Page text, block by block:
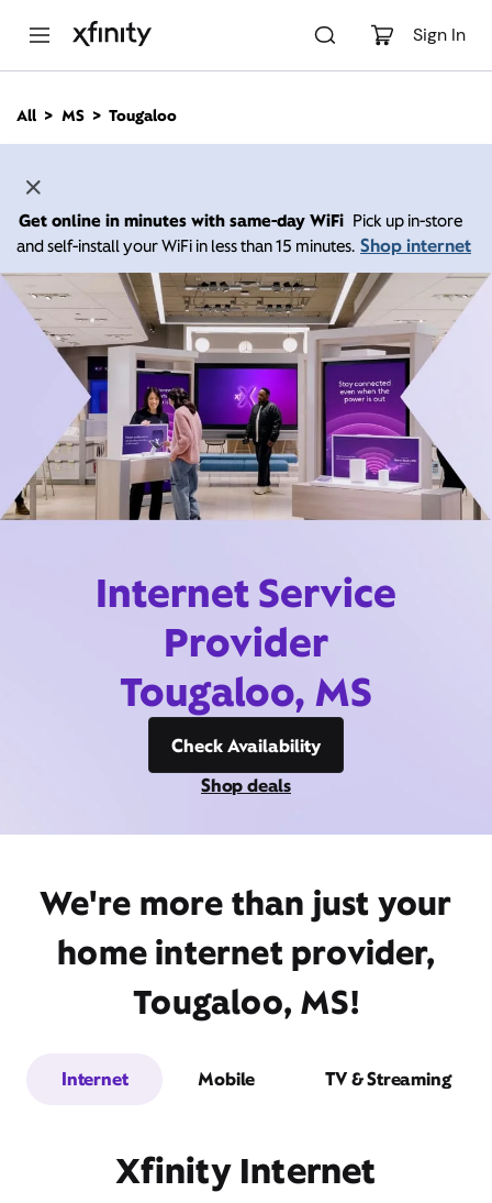
Sign In
n
All MS Tougaloo
Get online in minutes with same-day WiFi Pick up in-store
and self-install your WiFi in less than 15 minutes. Shop internet
Internet Service
Provider
Tougaloo, MS
Check Availability
Shop deals
We're more than just your
home internet provider,
Tougaloo, MS!
Internet Mobile TV & Streaming
Xfinity Internet